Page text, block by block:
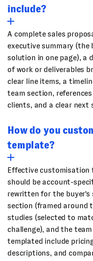
include?
A complete sales
executive summary (the
solution in one page), a
of work or deliverables
clear line items, a
team section,
clients, and a clear
How do you
template?
Effective customisation
should be account-
rewritten for the
section (framed around
studies (selected to
challenge), and the
templated include
descriptions, and